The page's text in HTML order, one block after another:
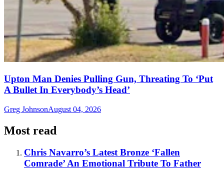
Upton Man Denies Pulling Gun, Threating To ‘Put
A Bullet In Everybody’s Head’
Greg JohnsonAugust 04, 2026
Most read
Chris Navarro’s Latest Bronze ‘Fallen
Comrade’ An Emotional Tribute To Father